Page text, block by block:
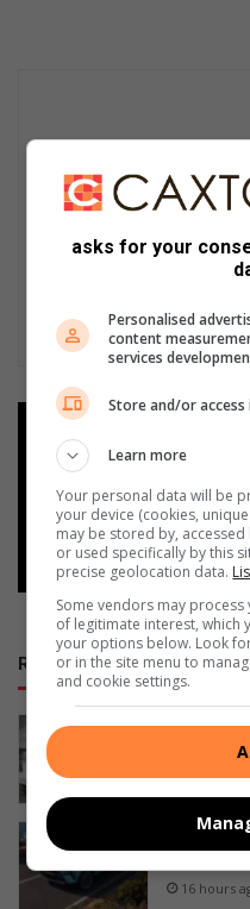
Add as a
Google
Follow on
RECENT
George
15 hours
Tata
16 hours
asks for your
Personalised
content
services
Store and/or
Learn more
Your personal data will be
your device (cookies,
may be stored by,
or used specifically by this
precise geolocation data.
Some vendors may
of legitimate interest, which
your options below. Look
or in the site menu to
and cookie settings.